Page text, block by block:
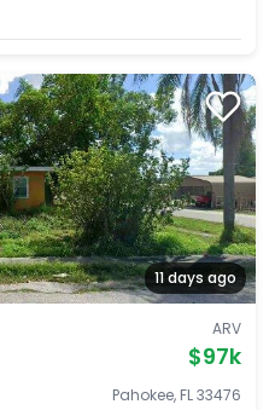
11 days ago
ARV
$97k
Pahokee, FL 33476